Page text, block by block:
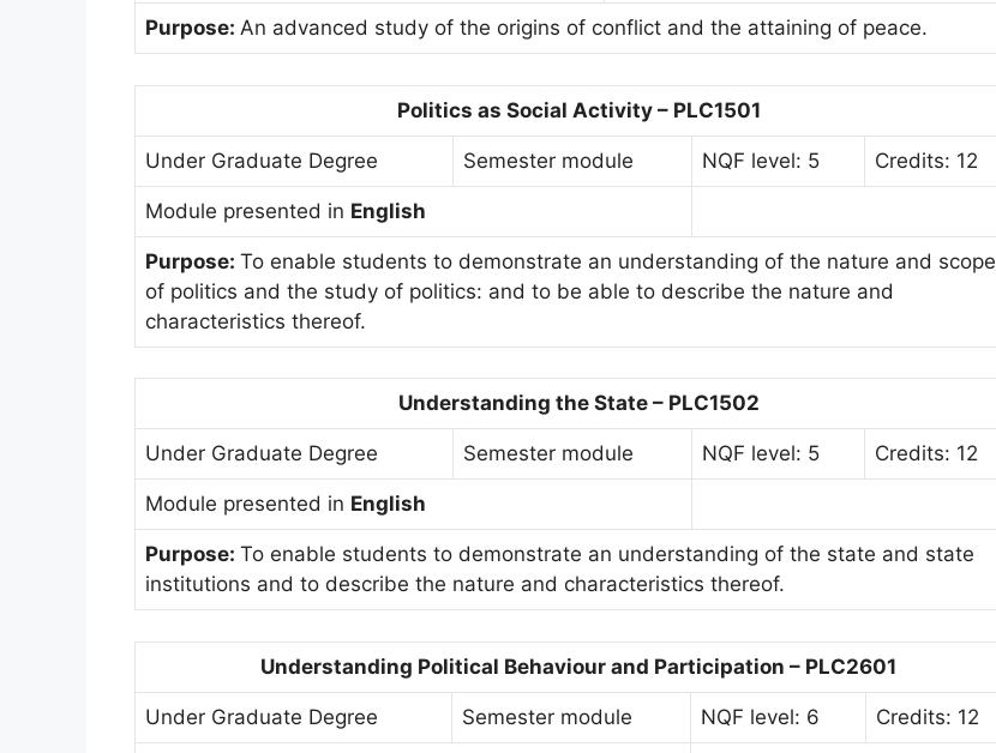
Purpose: An advanced study of the origins of conflict and the attaining of peace.
Politics as Social Activity – PLC1501
Under Graduate Degree Semester module NQF level: 5 Credits: 12
Module presented in English
Purpose: To enable students to demonstrate an understanding of the nature and scope
of politics and the study of politics: and to be able to describe the nature and
characteristics thereof.
Understanding the State – PLC1502
Under Graduate Degree Semester module NQF level: 5 Credits: 12
Module presented in English
Purpose: To enable students to demonstrate an understanding of the state and state
institutions and to describe the nature and characteristics thereof.
Understanding Political Behaviour and Participation – PLC2601
Under Graduate Degree Semester module NQF level: 6 Credits: 12